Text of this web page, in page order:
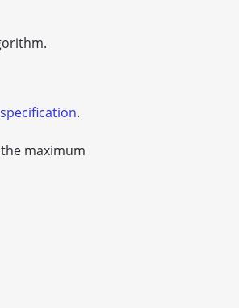
specification.
maximum